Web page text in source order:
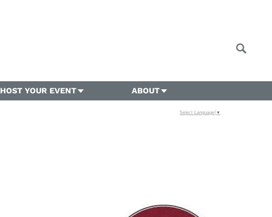
HOST YOUR EVENT ABOUT
Select Language ▼